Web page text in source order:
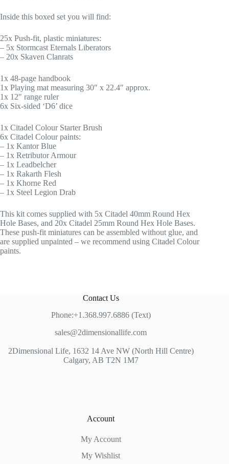
Inside this boxed set you will find:
25x Push-fit, plastic miniatures:
– 5x Stormcast Eternals Liberators
– 20x Skaven Clanrats
1x 48-page handbook
1x Playing mat measuring 30″ x 22.4″ approx.
1x 12″ range ruler
6x Six-sided ‘D6’ dice
1x Citadel Colour Starter Brush
6x Citadel Colour paints:
– 1x Kantor Blue
– 1x Retributor Armour
– 1x Leadbelcher
– 1x Rakarth Flesh
– 1x Khorne Red
– 1x Steel Legion Drab
This kit comes supplied with 5x Citadel 40mm Round Hex
Hole Bases, and 20x Citadel 25mm Round Hex Hole Bases.
These push-fit miniatures can be assembled without glue, and
are supplied unpainted – we recommend using Citadel Colour
paints.
Contact Us
Phone:+1.368.997.6886 (Text)
sales@2dimensionallife.com
2Dimensional Life, 1632 14 Ave NW (North Hill Centre)
Calgary, AB T2N 1M7
Account
My Account
My Wishlist